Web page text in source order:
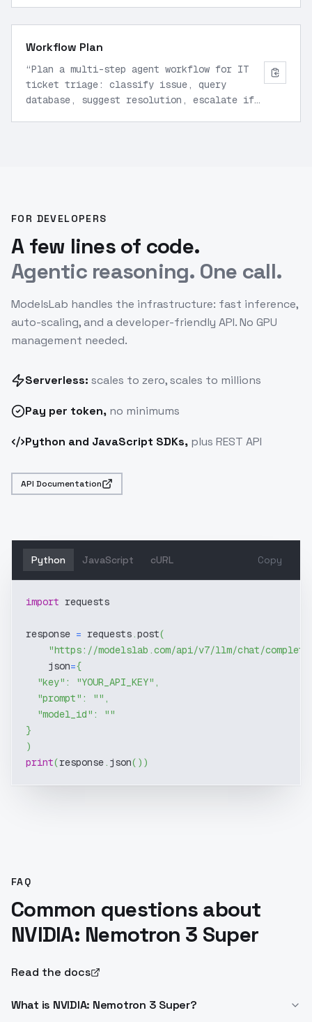
Workflow Plan
“Plan a multi-step agent workflow for IT
ticket triage: classify issue, query
database, suggest resolution, escalate if
FOR DEVELOPERS
A few lines of code.
Agentic reasoning. One call.
ModelsLab handles the infrastructure: fast inference,
auto-scaling, and a developer-friendly API. No GPU
management needed.
Serverless: scales to zero, scales to millions
Pay per token, no minimums
Python and JavaScript SDKs, plus REST API
API Documentation
Python JavaScript cURL Copy
import requests
response = requests.post(
"https://modelslab.com/api/v7/llm/chat/
    json
={
"key" : "YOUR_API_KEY" ,
"prompt" : "" ,
"model_id" :
""
}
)
print(response. json( ) )
FAQ
Common questions about
NVIDIA: Nemotron 3 Super
Read the docs
What is NVIDIA: Nemotron 3 Super?